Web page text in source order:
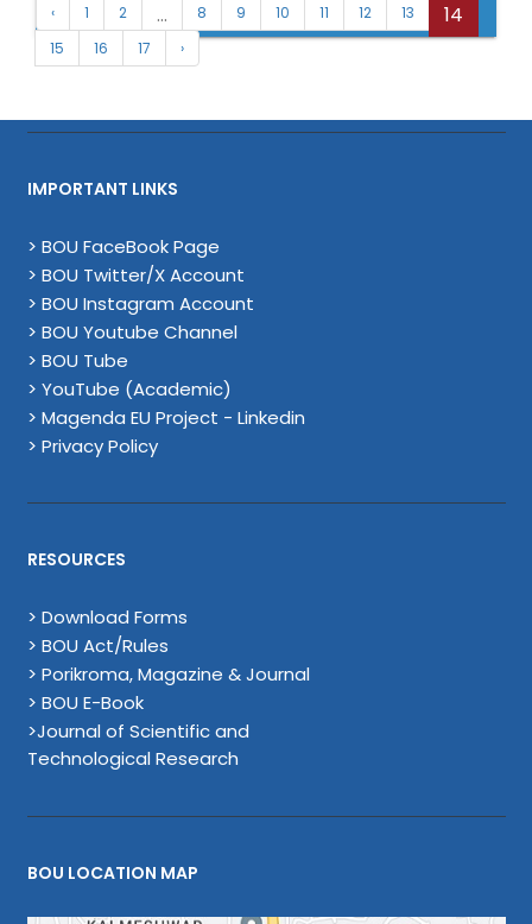
‹ 1 2 ... 8 9 10 11 12 13 14
15 16 17 ›
IMPORTANT LINKS
> BOU FaceBook Page
> BOU Twitter/X Account
> BOU Instagram Account
> BOU Youtube Channel
> BOU Tube
> YouTube (Academic)
> Magenda EU Project - Linkedin
> Privacy Policy
RESOURCES
> Download Forms
> BOU Act/Rules
> Porikroma, Magazine & Journal
> BOU E-Book
>Journal of Scientific and
Technological Research
BOU LOCATION MAP